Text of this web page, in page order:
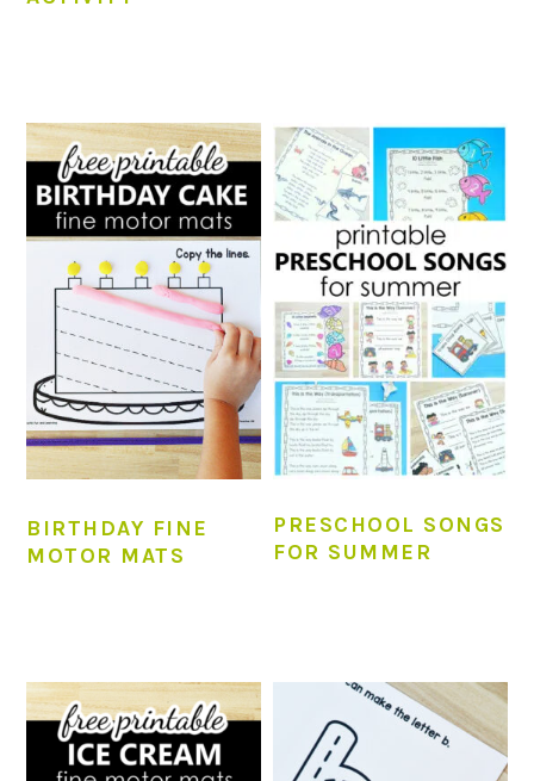
BIRTHDAY FINE
MOTOR MATS
PRESCHOOL SONGS
FOR SUMMER